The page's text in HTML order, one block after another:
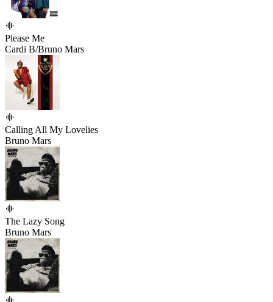
Please Me
Cardi B/Bruno Mars
Calling All My Lovelies
Bruno Mars
The Lazy Song
Bruno Mars